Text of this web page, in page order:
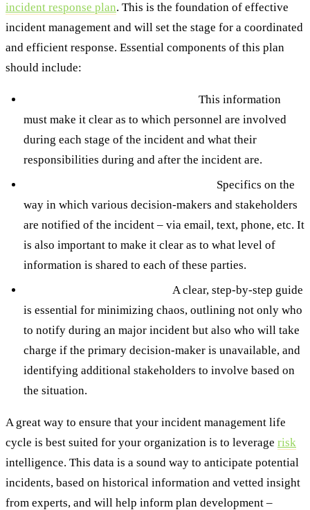
incident response plan. This is the foundation of effective
incident management and will set the stage for a coordinated
and efficient response. Essential components of this plan
should include:
This information
must make it clear as to which personnel are involved
during each stage of the incident and what their
responsibilities during and after the incident are.
Specifics on the
way in which various decision-makers and stakeholders
are notified of the incident – via email, text, phone, etc. It
is also important to make it clear as to what level of
information is shared to each of these parties.
A clear, step-by-step guide
is essential for minimizing chaos, outlining not only who
to notify during an major incident but also who will take
charge if the primary decision-maker is unavailable, and
identifying additional stakeholders to involve based on
the situation.
A great way to ensure that your incident management life
cycle is best suited for your organization is to leverage risk
intelligence. This data is a sound way to anticipate potential
incidents, based on historical information and vetted insight
from experts, and will help inform plan development –